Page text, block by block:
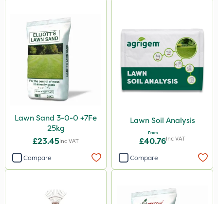
Lawn Sand 3-0-0 +7Fe
25kg
£23.45Inc VAT
Compare
Lawn Soil Analysis
From
£40.76Inc VAT
Compare